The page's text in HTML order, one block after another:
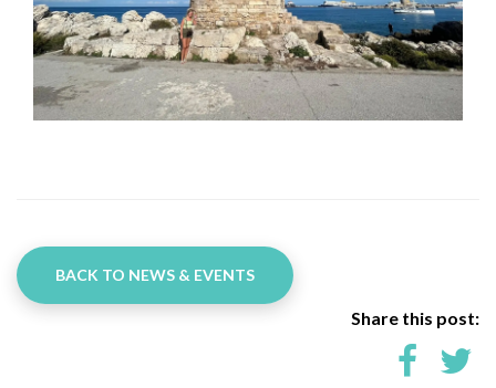
BACK TO NEWS & EVENTS
Share this post: